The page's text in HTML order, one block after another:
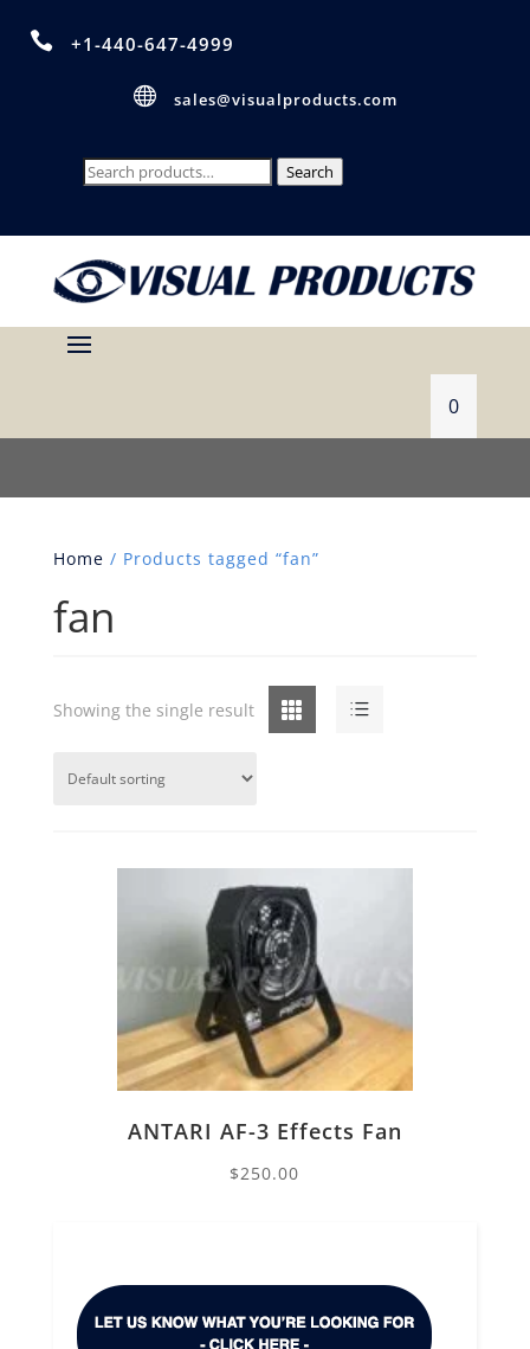
 +1-440-647-4999
 sales@visualproducts.com
Search
Search
0
Home / Products tagged “fan”
fan
Grid List
Showing the single result
ANTARI AF-3 Effects Fan
$250.00